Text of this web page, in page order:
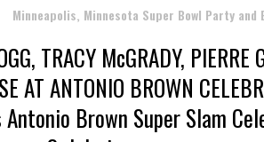
Minneapolis, Minnesota Super Bowl Party and
TRACY McGRADY,
AT ANTONIO BROWN
Brown Super Slam